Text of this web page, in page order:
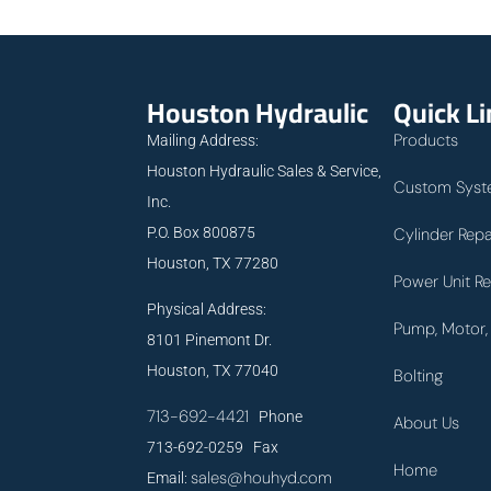
Houston Hydraulic
Mailing Address:
Houston Hydraulic Sales & Service,
Inc.
P.O. Box 800875
Houston, TX 77280
Physical Address:
8101 Pinemont Dr.
Houston, TX 77040
713-692-4421 Phone
713-692-0259 Fax
Email:sales@houhyd.com
Quick
Products
Custom
Cylinder
Power Unit
Pump,
Bolting
About Us
Home